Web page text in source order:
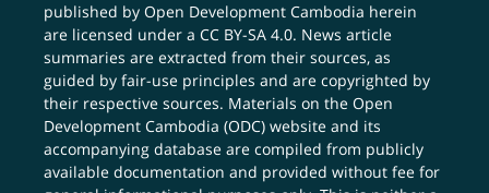
published by Open Development Cambodia herein
are licensed under aCC BY-SA 4.0. News article
summaries are extracted from their sources, as
guided by fair-use principles and are copyrighted by
their respective sources. Materials on the Open
Development Cambodia (ODC) website and its
accompanying database are compiled from publicly
available documentation and provided without fee for